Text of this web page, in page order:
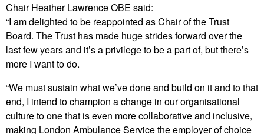
Chair Heather Lawrence OBE said:
“I am delighted to be reappointed as Chair of the Trust
Board. The Trust has made huge strides forward over the
last few years and it’s a privilege to be a part of, but there’s
more I want to do.
“We must sustain what we’ve done and build on it and to that
end, I intend to champion a change in our organisational
culture to one that is even more collaborative and inclusive,
making London Ambulance Service the employer of choice